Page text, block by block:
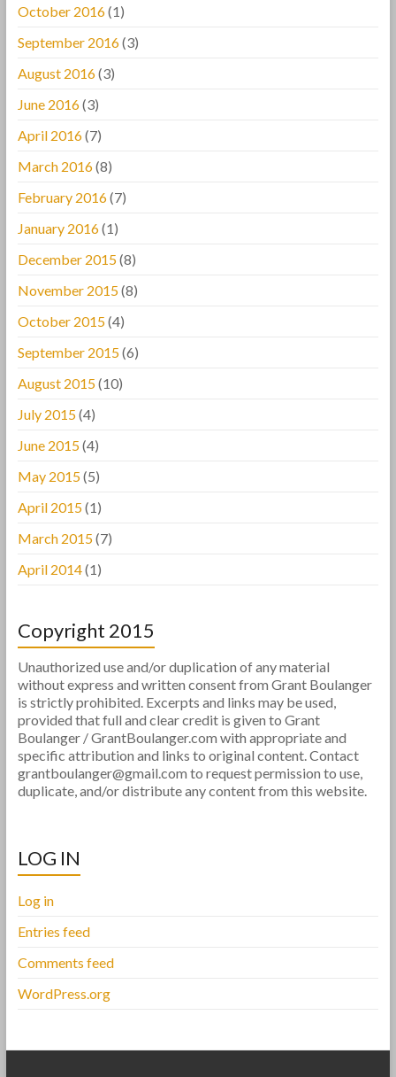
October 2016(1)
September 2016(3)
August 2016(3)
June 2016(3)
April 2016(7)
March 2016(8)
February 2016(7)
January 2016(1)
December 2015(8)
November 2015(8)
October 2015(4)
September 2015(6)
August 2015(10)
July 2015(4)
June 2015(4)
May 2015(5)
April 2015(1)
March 2015(7)
April 2014(1)
Copyright 2015
Unauthorized use and/or duplication of any material
without express and written consent from Grant Boulanger
is strictly prohibited. Excerpts and links may be used,
provided that full and clear credit is given to Grant
Boulanger / GrantBoulanger.com with appropriate and
specific attribution and links to original content. Contact
grantboulanger@gmail.com to request permission to use,
duplicate, and/or distribute any content from this website.
LOG IN
Log in
Entries feed
Comments feed
WordPress.org